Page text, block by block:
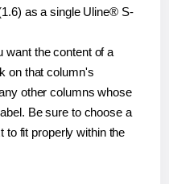
as a single Uline® S-
want the content of a
on that column's
other columns whose
Be sure to choose a
to fit properly within the